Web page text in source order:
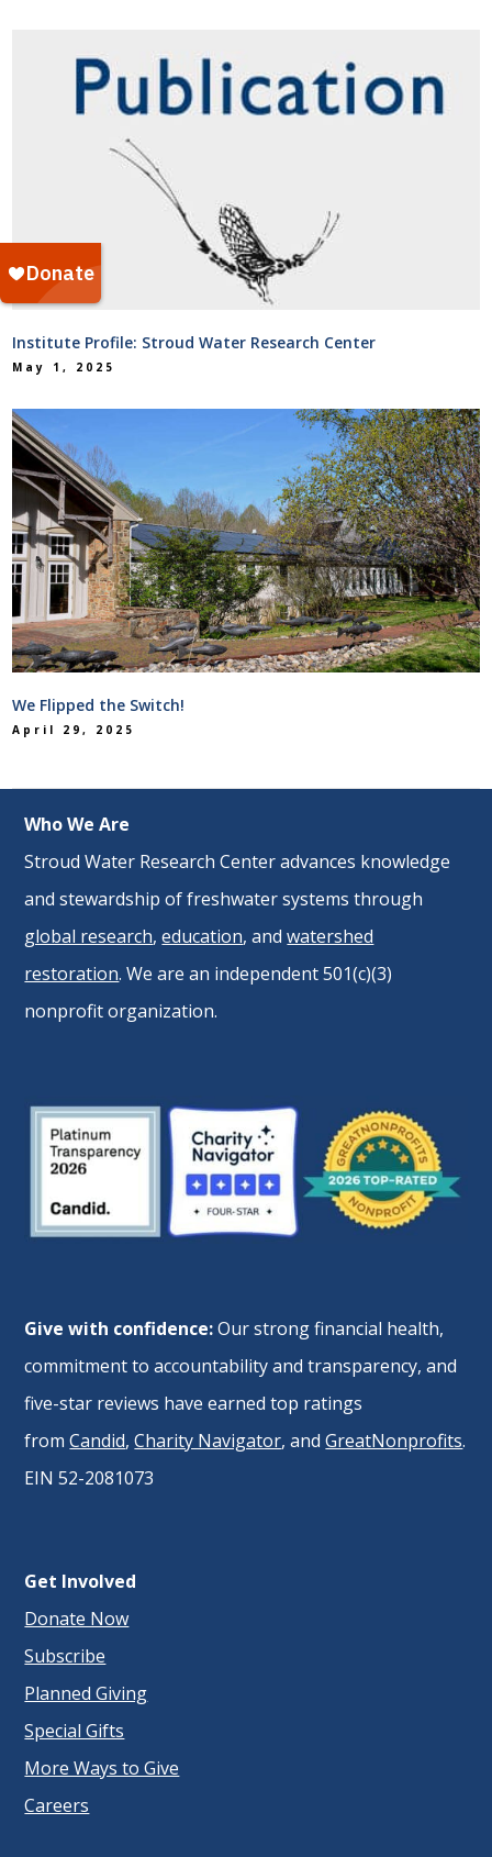
Institute Profile: Stroud Water Research Center
May 1, 2025
We Flipped the Switch!
April 29, 2025
Who We Are
Stroud Water Research Center advances knowledge
and stewardship of freshwater systems through
global research,education, andwatershed
restoration. We are an independent 501(c)(3)
nonprofit organization.
Give with confidence:Our strong financial health,
commitment to accountability and transparency, and
five-star reviews have earned top ratings
fromCandid,Charity Navigator, andGreatNonprofits.
EIN 52-2081073
Get Involved
Donate Now
Subscribe
Planned Giving
Special Gifts
More Ways to Give
Careers